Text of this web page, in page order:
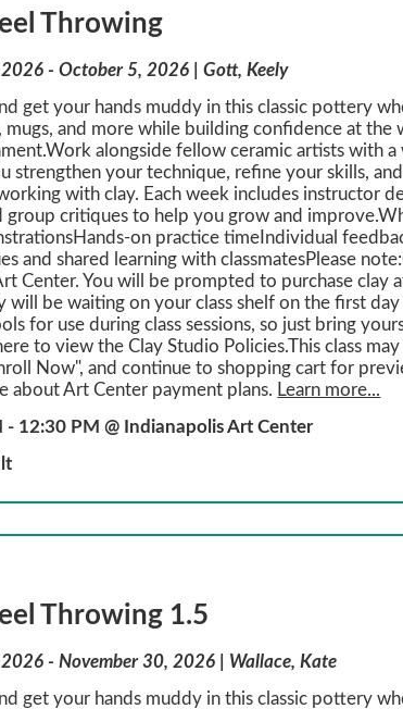
Throwing
- October 5, 2026 | Gott, Keely
get your hands muddy in this classic pottery
and more while building confidence at the
alongside fellow ceramic artists with a
strengthen your technique, refine your skills,
with clay. Each week includes instructor
group critiques to help you grow and
on practice timeIndividual
and shared learning with classmatesPlease
Center. You will be prompted to purchase clay
will be waiting on your class shelf on the first
for use during class sessions, so just bring
to view the Clay Studio Policies.This class
Now", and continue to shopping cart for
about Art Center payment plans. Learn more...
- 12:30 PM @ Indianapolis Art Center
Throwing 1.5
- November 30, 2026 | Wallace, Kate
get your hands muddy in this classic pottery